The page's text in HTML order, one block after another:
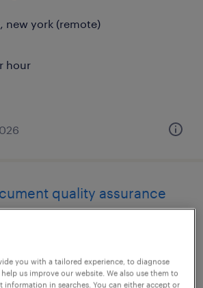
new york (remote)
hour
quality assurance
pennsylvania
you with a tailored experience, to diagnose
us improve our website. We also use them to
information in searches. You can either accept or